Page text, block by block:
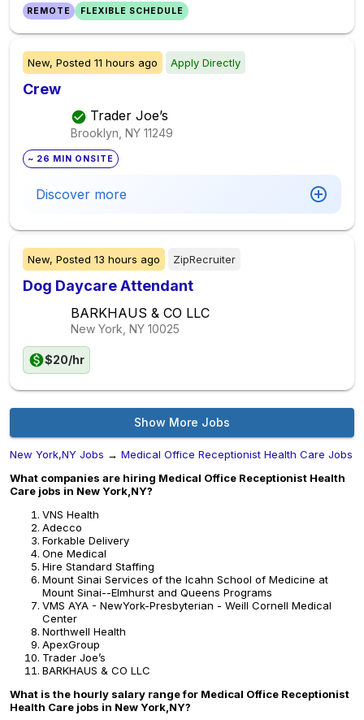
REMOTE FLEXIBLE SCHEDULE
New, Posted 11 hours ago Apply Directly
Crew
Trader Joe’s
Brooklyn, NY 11249
~ 26 MIN ONSITE
Discover more
New, Posted 13 hours ago ZipRecruiter
Dog Daycare Attendant
BARKHAUS & CO LLC
New York, NY 10025
$20/hr
Show More Jobs
New York,NY Jobs → Medical Office Receptionist Health Care Jobs
What companies are hiring Medical Office Receptionist Health
Care jobs in New York,NY?
VNS Health
Adecco
Forkable Delivery
One Medical
Hire Standard Staffing
Mount Sinai Services of the Icahn School of Medicine at
Mount Sinai--Elmhurst and Queens Programs
VMS AYA - NewYork-Presbyterian - Weill Cornell Medical
Center
Northwell Health
ApexGroup
Trader Joe’s
BARKHAUS & CO LLC
What is the hourly salary range for Medical Office Receptionist
Health Care jobs in New York,NY?